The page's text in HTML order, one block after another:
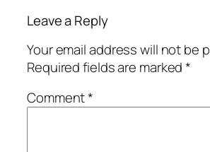
Leave a Reply
Your email address will not be
Required fields are marked*
Comment*